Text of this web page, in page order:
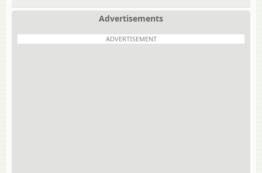
Advertisements
ADVERTISEMENT